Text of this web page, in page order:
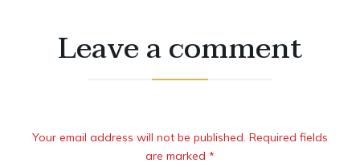
Leave a comment
Your email address will not be published. Required fields
are marked *